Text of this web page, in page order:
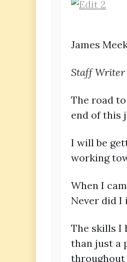
James
Staff Writer
The road
end of this
I will be
working
When I
Never did I
The skills I
than just a
throughout